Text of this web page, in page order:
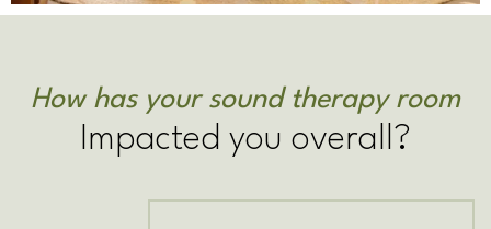
How has your sound therapy room
Impacted you overall?